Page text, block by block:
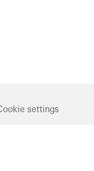
settings